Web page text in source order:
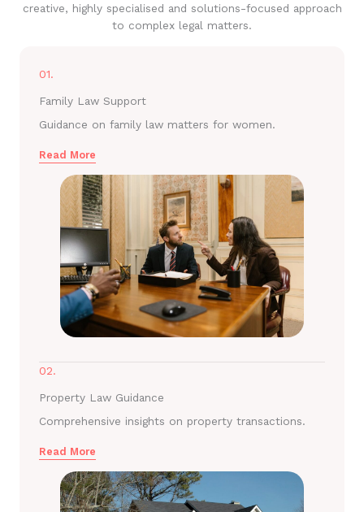
creative, highly specialised and solutions-focused approach
to complex legal matters.
01.
Family Law Support
Guidance on family law matters for women.
Read More
02.
Property Law Guidance
Comprehensive insights on property transactions.
Read More